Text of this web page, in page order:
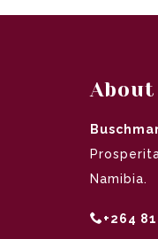
Namibia.
+264